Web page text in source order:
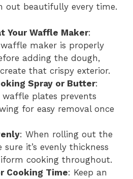
out beautifully every time.
Your Waffle Maker:
maker is properly
adding the dough,
that crispy exterior.
Spray or Butter:
waffle plates prevents
for easy removal once
: When rolling out the
it’s evenly thickness
cooking throughout.
Cooking Time: Keep an